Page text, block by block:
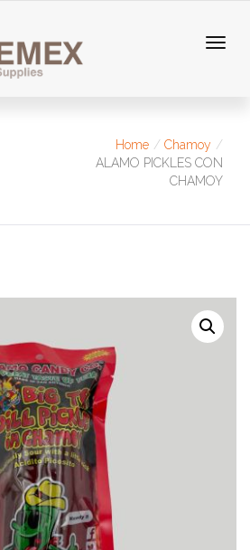
Home
Chamoy
ALAMO PICKLES CON
CHAMOY